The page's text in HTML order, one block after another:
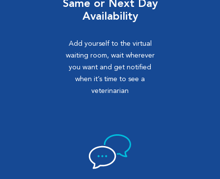
Same or Next Day
Availability
Add yourself to the virtual
waiting room, wait wherever
you want and get notified
when it’s time to see a
veterinarian